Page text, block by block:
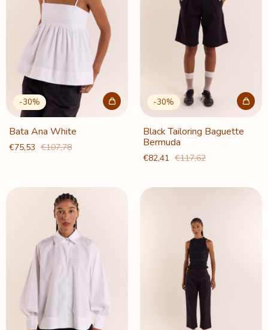
-30%
Bata Ana White
€75,53 €107,78
-30%
Black Tailoring Baguette
Bermuda
€82,41 €117,62